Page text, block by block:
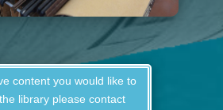
content you would like to
library please contact